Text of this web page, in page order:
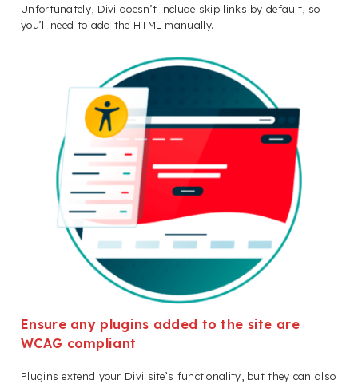
Unfortunately, Divi doesn’t include skip links by default, so
you’ll need to add the HTML manually.
Ensure any plugins added to the site are
WCAG compliant
Plugins extend your Divi site’s functionality, but they can also